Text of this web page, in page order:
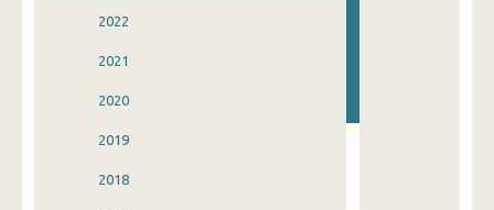
2022
2021
2020
2019
2018